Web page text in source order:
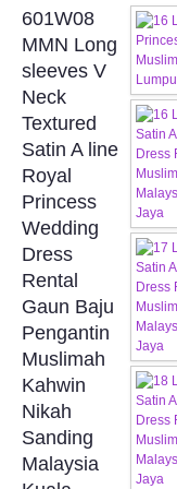
MAIN PAGE
ABOUT US
WEDDING
EVENING
PLUS SIZE
ORIENTAL
OUR BRIDAL
FAQ
CONTACT US
601W08
MMN Long
sleeves V
Neck
Textured
Satin A line
Royal
Princess
Wedding
Dress
Rental
Gaun Baju
Pengantin
Muslimah
Kahwin
Nikah
Sanding
Malaysia